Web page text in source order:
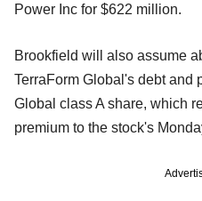
Power Inc for $622 million.
Brookfield will also assume
TerraForm Global's debt and
Global class A share, which
premium to the stock's